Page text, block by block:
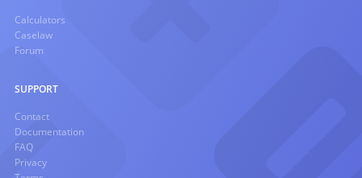
Calculators
Caselaw
Forum
SUPPORT
Contact
Documentation
FAQ
Privacy